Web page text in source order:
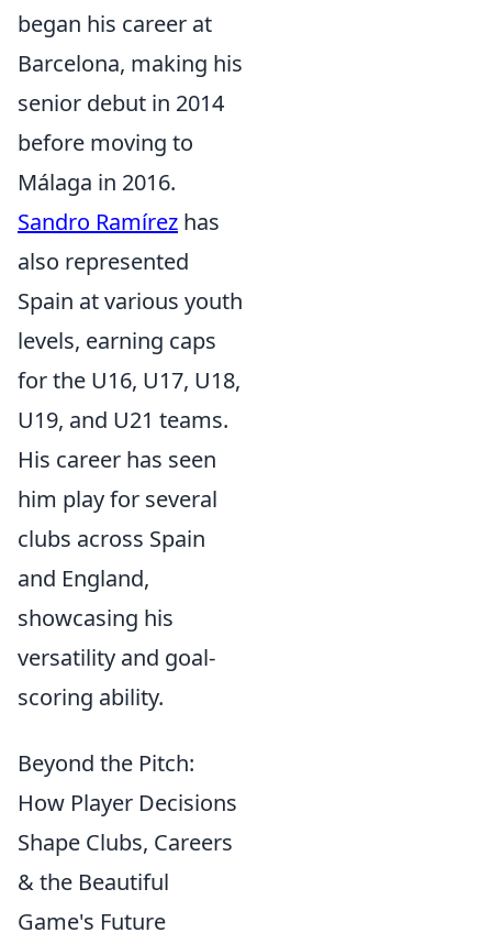
began his career at
Barcelona, making his
senior debut in 2014
before moving to
Málaga in 2016.
Sandro Ramírez has
also represented
Spain at various youth
levels, earning caps
for the U16, U17, U18,
U19, and U21 teams.
His career has seen
him play for several
clubs across Spain
and England,
showcasing his
versatility and goal-
scoring ability.
Beyond the Pitch:
How Player Decisions
Shape Clubs, Careers
& the Beautiful
Game's Future